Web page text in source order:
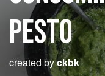
PESTO
created byckbk